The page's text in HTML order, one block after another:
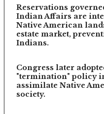
Reservations
Indian Affairs are
Native American
estate market,
Indians.
Congress later
"termination" policy
assimilate Native
society.